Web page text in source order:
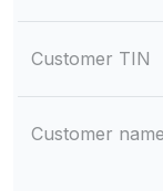
Customer TIN
Customer